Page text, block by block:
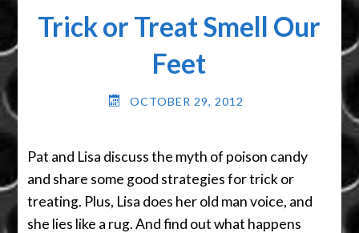
Trick or Treat Smell Our
Feet
OCTOBER 29, 2012
Pat and Lisa discuss the myth of poison candy
and share some good strategies for trick or
treating. Plus, Lisa does her old man voice, and
she lies like a rug. And find out what happens